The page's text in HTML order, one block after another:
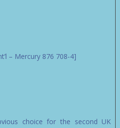
– Mercury 876 708-4]
choice for the second UK